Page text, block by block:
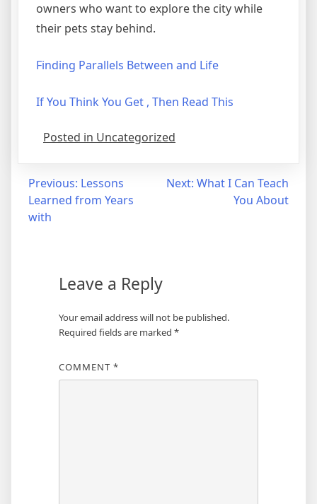
owners who want to explore the city while
their pets stay behind.
Finding Parallels Between and Life
If You Think You Get , Then Read This
Posted in Uncategorized
Post
navigation
Previous: Lessons
Learned from Years
with
Next: What I Can Teach
You About
Leave a Reply
Your email address will not be published.
Required fields are marked *
COMMENT *